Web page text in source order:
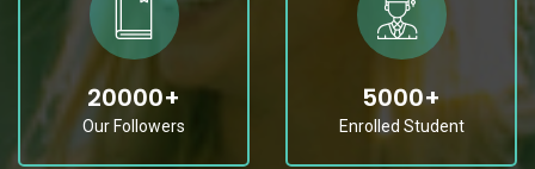
20000+
Our Followers
5000+
Enrolled Student